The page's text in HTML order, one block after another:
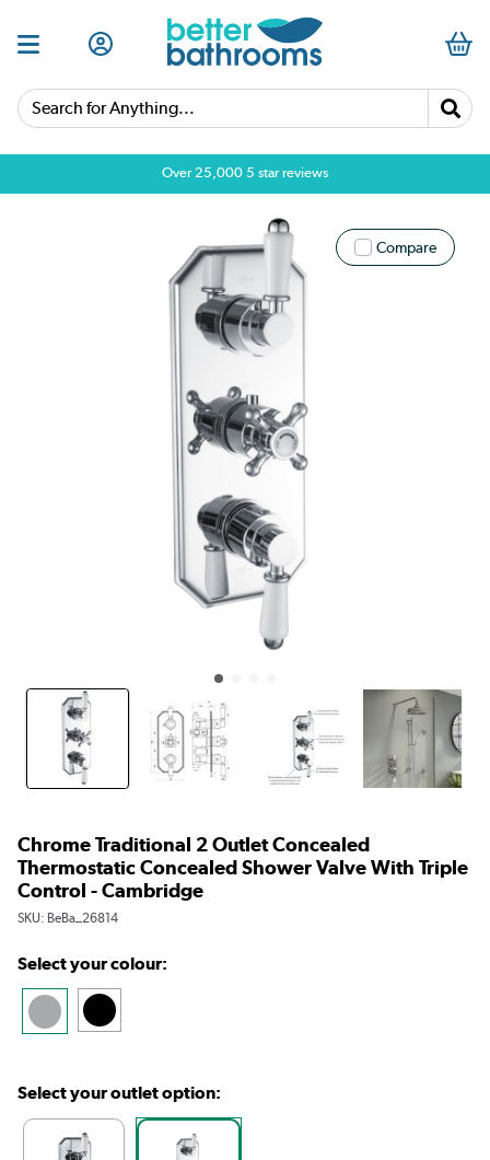
Search for Anything...
Over 25,000 5 star reviews
Compare
Chrome Traditional 2 Outlet Concealed
Thermostatic Concealed Shower Valve With Triple
Control - Cambridge
SKU: BeBa_26814
Select your colour:
Select your outlet option: